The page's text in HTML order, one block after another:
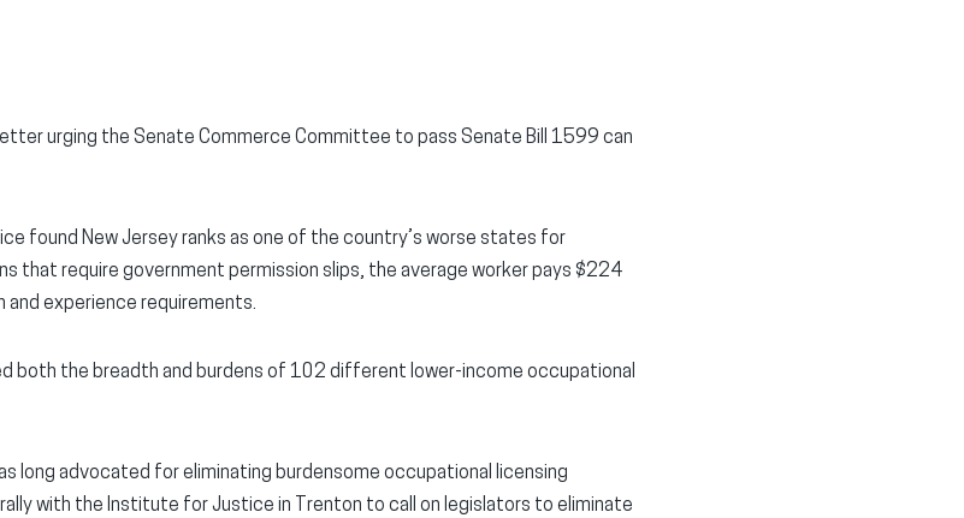
urging the Senate Commerce Committee to pass Senate Bill 1599 can
found New Jersey ranks as one of the country’s worse states for
that require government permission slips, the average worker pays $224
experience requirements.
both the breadth and burdens of 102 different lower-income occupational
long advocated for eliminating burdensome occupational licensing
with the Institute for Justice in Trenton to call on legislators to eliminate